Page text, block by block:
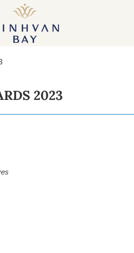
2023